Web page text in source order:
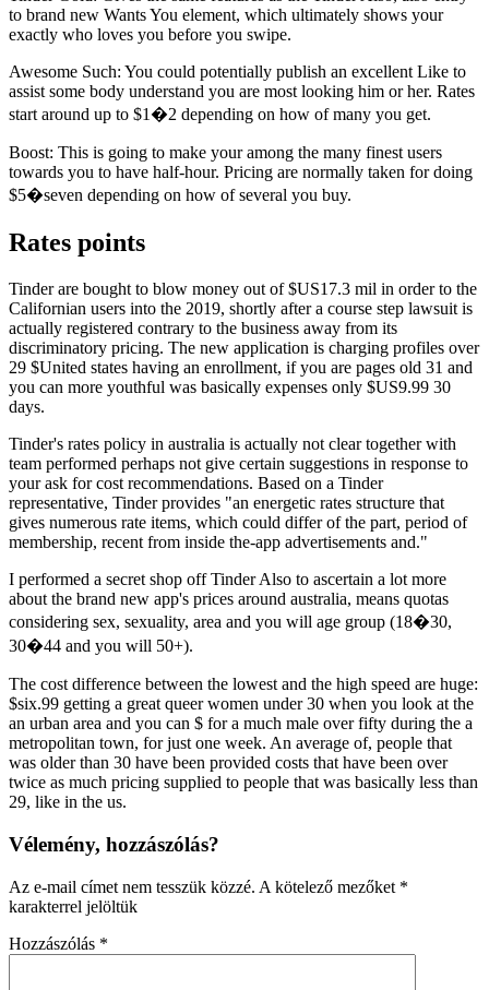
to brand new Wants You element, which ultimately shows your
exactly who loves you before you swipe.
Awesome Such: You could potentially publish an excellent Like to
assist some body understand you are most looking him or her. Rates
start around up to $1�2 depending on how of many you get.
Boost: This is going to make your among the many finest users
towards you to have half-hour. Pricing are normally taken for doing
$5�seven depending on how of several you buy.
Rates points
Tinder are bought to blow money out of $US17.3 mil in order to the
Californian users into the 2019, shortly after a course step lawsuit is
actually registered contrary to the business away from its
discriminatory pricing. The new application is charging profiles over
29 $United states having an enrollment, if you are pages old 31 and
you can more youthful was basically expenses only $US9.99 30
days.
Tinder's rates policy in australia is actually not clear together with
team performed perhaps not give certain suggestions in response to
your ask for cost recommendations. Based on a Tinder
representative, Tinder provides "an energetic rates structure that
gives numerous rate items, which could differ of the part, period of
membership, recent from inside the-app advertisements and."
I performed a secret shop off Tinder Also to ascertain a lot more
about the brand new app's prices around australia, means quotas
considering sex, sexuality, area and you will age group (18�30,
30�44 and you will 50+).
The cost difference between the lowest and the high speed are huge:
$six.99 getting a great queer women under 30 when you look at the
an urban area and you can $ for a much male over fifty during the a
metropolitan town, for just one week. An average of, people that
was older than 30 have been provided costs that have been over
twice as much pricing supplied to people that was basically less than
29, like in the us.
Vélemény, hozzászólás?
Az e-mail címet nem tesszük közzé. A kötelező mezőket *
karakterrel jelöltük
Hozzászólás *